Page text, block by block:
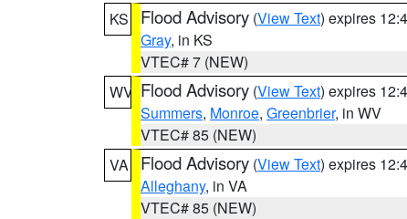
KS
Flood Advisory (View Text) expires
Gray, in KS
VTEC# 7 (NEW)
WV Flood Advisory (View Text) expires
Summers, Monroe, Greenbrier, in WV
VTEC# 85 (NEW)
VA
Flood Advisory (View Text) expires
Alleghany, in VA
VTEC# 85 (NEW)